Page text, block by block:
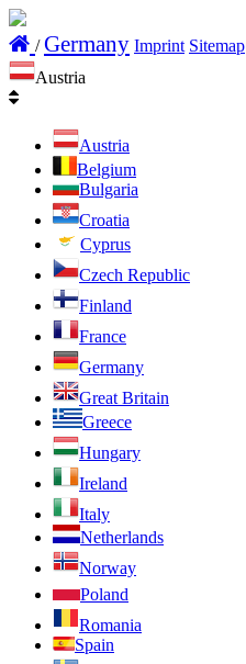
/Germany Imprint Sitemap
Austria
Austria
Belgium
Bulgaria
Croatia
Cyprus
Czech Republic
Finland
France
Germany
Great Britain
Greece
Hungary
Ireland
Italy
Netherlands
Norway
Poland
Romania
Spain